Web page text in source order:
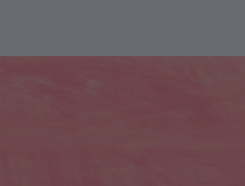
and